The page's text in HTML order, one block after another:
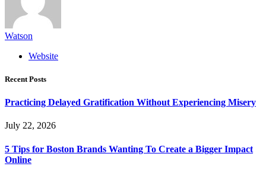
Watson
Website
Recent Posts
Practicing Delayed Gratification Without Experiencing Misery
July 22, 2026
5 Tips for Boston Brands Wanting To Create a Bigger Impact
Online